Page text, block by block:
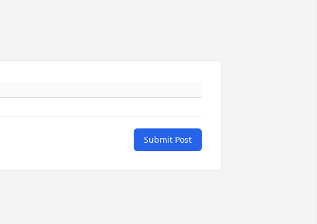
Submit Post